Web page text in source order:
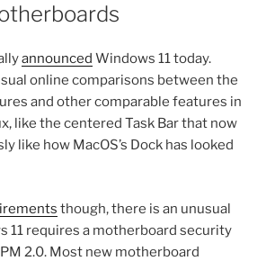
announced Windows 11 today.
online comparisons between the
and other comparable features in
like the centered Task Bar that now
like how MacOS’s Dock has looked
though, there is an unusual
11 requires a motherboard security
2.0. Most new motherboard